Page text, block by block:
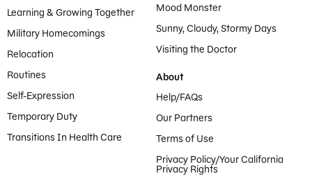
Learning & Growing Together
Military Homecomings
Relocation
Routines
Self-Expression
Temporary Duty
Transitions In Health Care
Mood Monster
Sunny, Cloudy, Stormy Days
Visiting the Doctor
About
Help/FAQs
Our Partners
Terms of Use
Privacy Policy/Your California
Privacy Rights